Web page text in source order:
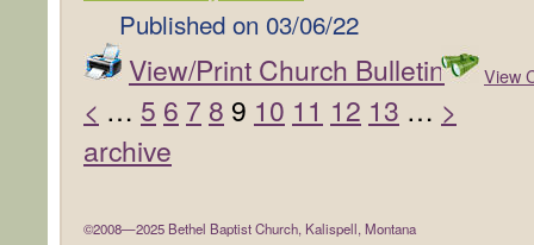
Published on 03/06/22
View/Print Church Bulletin View
< … 5 6 7 8 9 10 11 12 13 … >
archive
©2008—2025 Bethel Baptist Church, Kalispell, Montana